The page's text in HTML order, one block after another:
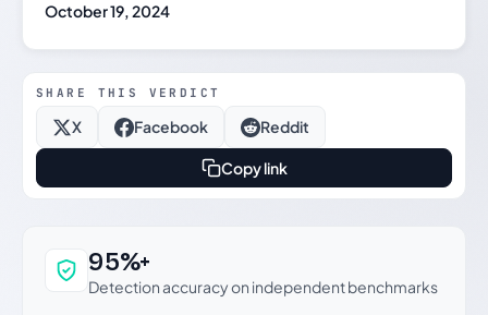
October 19, 2024
SHARE THIS VERDICT
X Facebook Reddit
Copy link
Why this verdict can be trusted
95%+
Detection accuracy on independent benchmarks